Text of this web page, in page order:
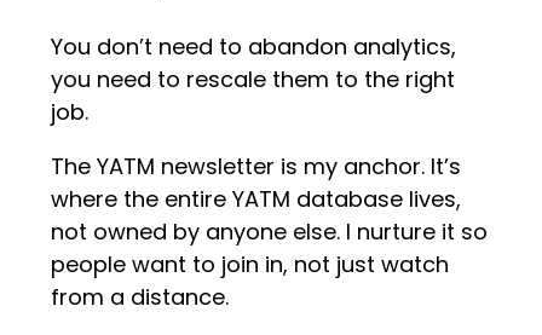
You don’t need to abandon analytics,
you need to rescale them to the right
job.
The YATM newsletter is my anchor. It’s
where the entire YATM database lives,
not owned by anyone else. I nurture it so
people want to join in, not just watch
from a distance.